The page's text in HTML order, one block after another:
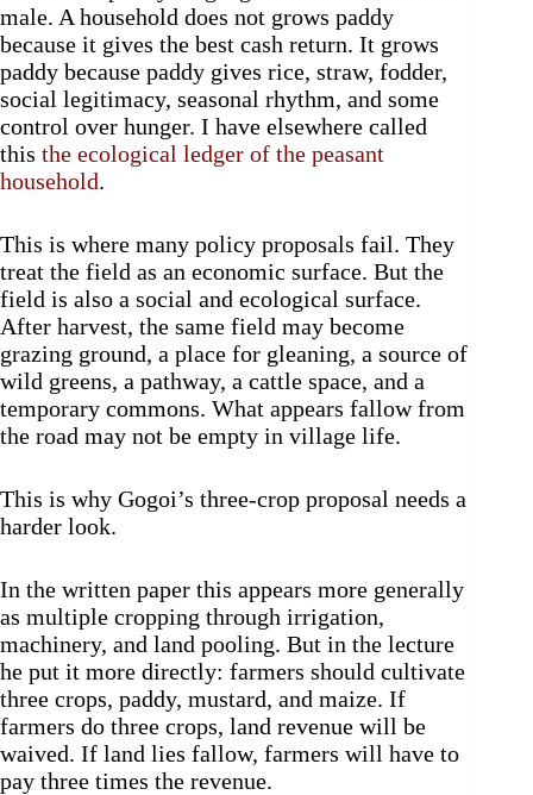
male. A household does not grows paddy
because it gives the best cash return. It grows
paddy because paddy gives rice, straw, fodder,
social legitimacy, seasonal rhythm, and some
control over hunger. I have elsewhere called
this the ecological ledger of the peasant
household.
This is where many policy proposals fail. They
treat the field as an economic surface. But the
field is also a social and ecological surface.
After harvest, the same field may become
grazing ground, a place for gleaning, a source of
wild greens, a pathway, a cattle space, and a
temporary commons. What appears fallow from
the road may not be empty in village life.
This is why Gogoi’s three-crop proposal needs a
harder look.
In the written paper this appears more generally
as multiple cropping through irrigation,
machinery, and land pooling. But in the lecture
he put it more directly: farmers should cultivate
three crops, paddy, mustard, and maize. If
farmers do three crops, land revenue will be
waived. If land lies fallow, farmers will have to
pay three times the revenue.